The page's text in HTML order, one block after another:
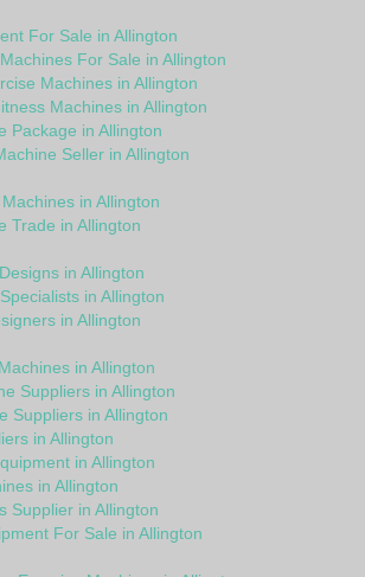
For Sale in Allington
For Sale in Allington
Machines in Allington
Machines in Allington
Package in Allington
Seller in Allington
in Allington
Trade in Allington
in Allington
in Allington
in Allington
in Allington
Suppliers in Allington
Suppliers in Allington
in Allington
in Allington
in Allington
Supplier in Allington
For Sale in Allington